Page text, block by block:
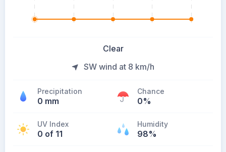
Clear
SW wind at 8 km/h
Precipitation
0 mm
Chance
0%
UV Index
0 of 11
Humidity
98%